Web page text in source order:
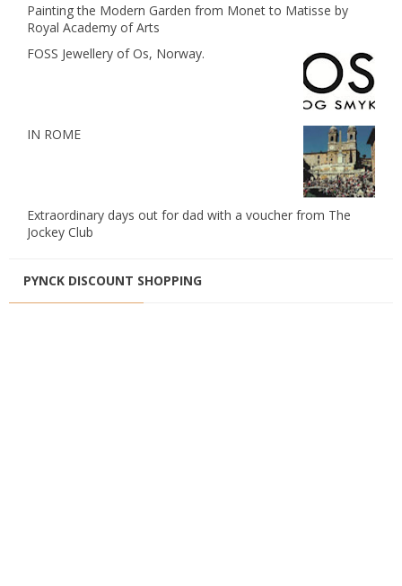
Painting the Modern Garden from Monet to Matisse by
Royal Academy of Arts
FOSS Jewellery of Os, Norway.
IN ROME
Extraordinary days out for dad with a voucher from The
Jockey Club
PYNCK DISCOUNT SHOPPING